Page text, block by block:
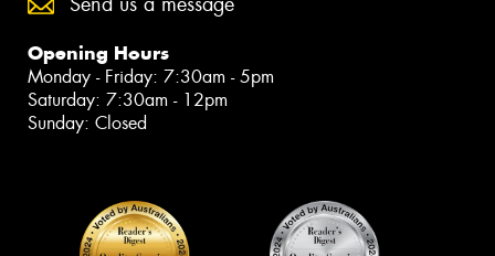
Opening Hours
Monday - Friday: 7:30am - 5pm
Saturday: 7:30am - 12pm
Sunday: Closed